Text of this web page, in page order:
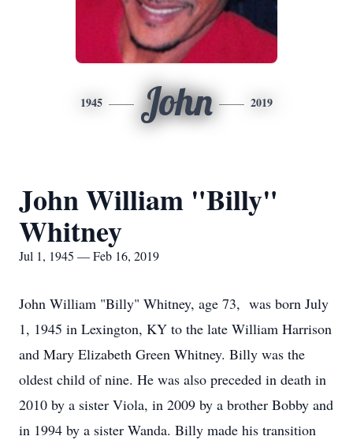
1945 John 2019
John William "Billy"
Whitney
Jul 1, 1945 — Feb 16, 2019
John William "Billy" Whitney, age 73, was born July
1, 1945 in Lexington, KY to the late William Harrison
and Mary Elizabeth Green Whitney. Billy was the
oldest child of nine. He was also preceded in death in
2010 by a sister Viola, in 2009 by a brother Bobby and
in 1994 by a sister Wanda. Billy made his transition